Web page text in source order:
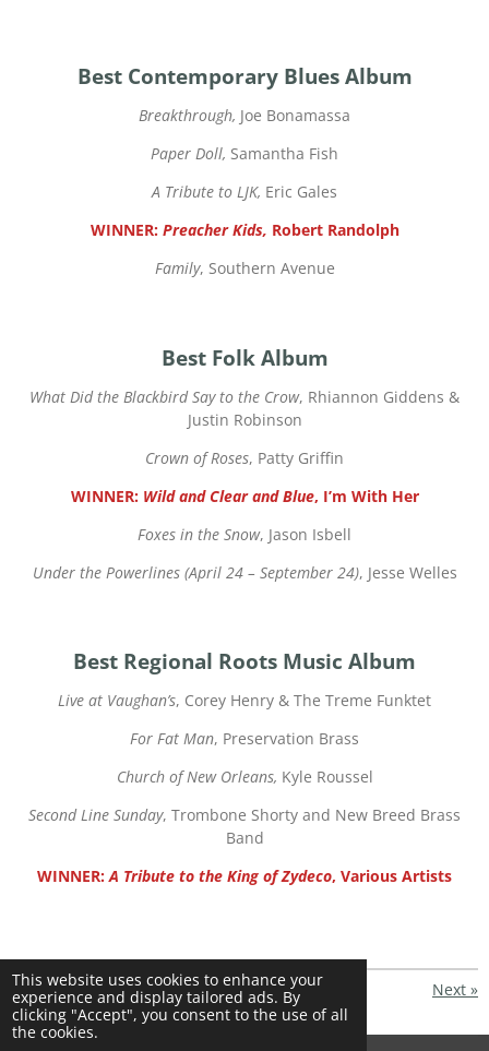
This website uses cookies to enhance your
experience and display tailored ads. By
clicking "Accept", you consent to the use of all
the cookies.
Best Contemporary Blues Album
Breakthrough, Joe Bonamassa
Paper Doll, Samantha Fish
A Tribute to LJK, Eric Gales
WINNER: Preacher Kids, Robert Randolph
Family, Southern Avenue
Best Folk Album
What Did the Blackbird Say to the Crow, Rhiannon Giddens &
Justin Robinson
Crown of Roses, Patty Griffin
WINNER: Wild and Clear and Blue, I’m With Her
Foxes in the Snow, Jason Isbell
Under the Powerlines (April 24 – September 24), Jesse Welles
Best Regional Roots Music Album
Live at Vaughan’s, Corey Henry & The Treme Funktet
For Fat Man, Preservation Brass
Church of New Orleans, Kyle Roussel
Second Line Sunday, Trombone Shorty and New Breed Brass
Band
WINNER:A Tribute to the King of Zydeco, Various Artists
«Previous Next »
S
h
S
h
S
h
S